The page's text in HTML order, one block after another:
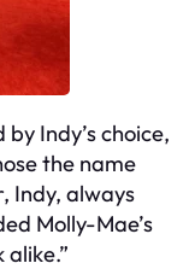
Indy’s choice,
the name
Indy, always
Molly-Mae’s